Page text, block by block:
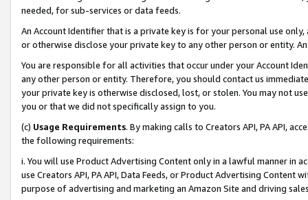
needed, for sub-services or data feeds.
An Account Identifier that is a private key is for your personal use
or otherwise disclose your private key to any other person or entity.
You are responsible for all activities that occur under your Account
any other person or entity. Therefore, you should contact us
your private key is otherwise disclosed, lost, or stolen. You may not
you or that we did not specifically assign to you.
(c) Usage Requirements. By making calls to Creators API, PA API,
the following requirements:
i. You will use Product Advertising Content only in a lawful manner in
use Creators API, PA API, Data Feeds, or Product Advertising
purpose of advertising and marketing an Amazon Site and driving